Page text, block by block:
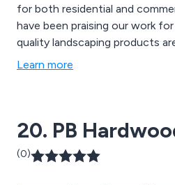
for both residential and
have been praising our work for over
quality landscaping products
can be used for a variety of
Learn more
20. PB
(0)